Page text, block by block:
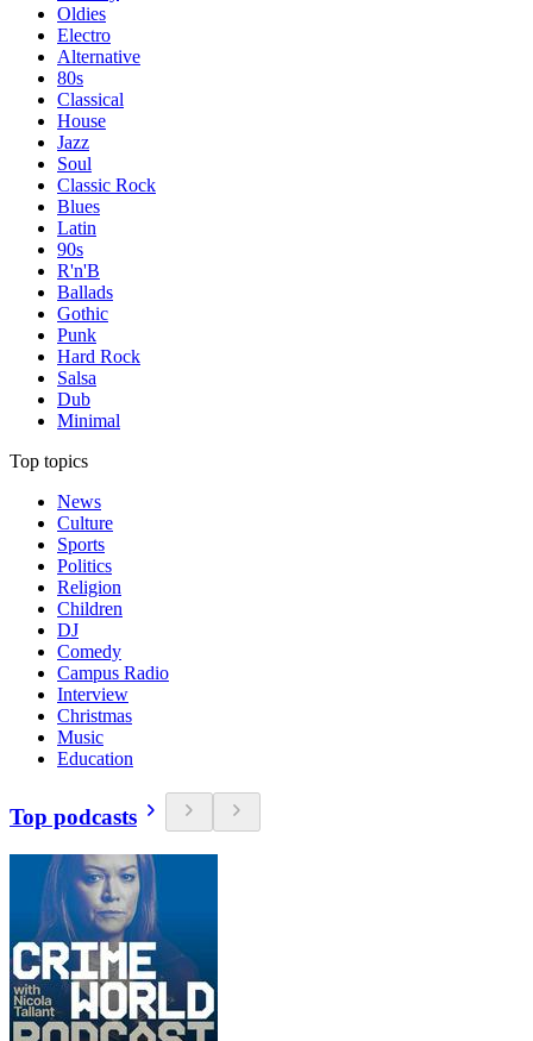
Oldies
Electro
Alternative
80s
Classical
House
Jazz
Soul
Classic Rock
Blues
Latin
90s
R'n'B
Ballads
Gothic
Punk
Hard Rock
Salsa
Dub
Minimal
Top topics
News
Culture
Sports
Politics
Religion
Children
DJ
Comedy
Campus Radio
Interview
Christmas
Music
Education
Top podcasts